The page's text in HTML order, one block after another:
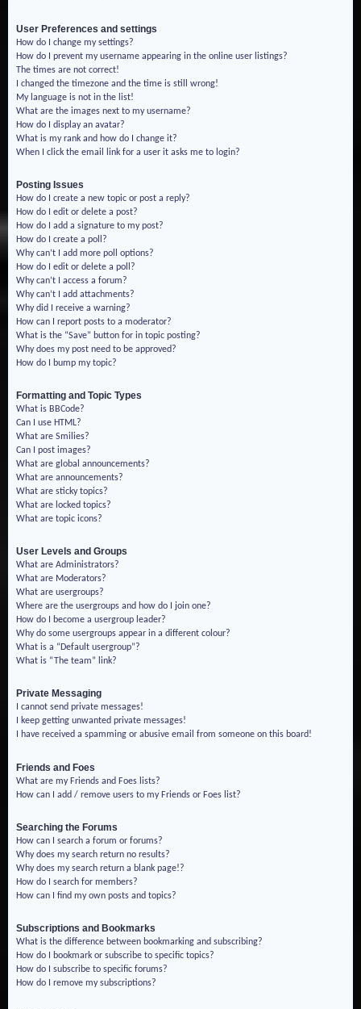
User Preferences and settings
How do I change my settings?
How do I prevent my username appearing in the online user listings?
The times are not correct!
I changed the timezone and the time is still wrong!
My language is not in the list!
What are the images next to my username?
How do I display an avatar?
What is my rank and how do I change it?
When I click the email link for a user it asks me to login?
Posting Issues
How do I create a new topic or post a reply?
How do I edit or delete a post?
How do I add a signature to my post?
How do I create a poll?
Why can’t I add more poll options?
How do I edit or delete a poll?
Why can’t I access a forum?
Why can’t I add attachments?
Why did I receive a warning?
How can I report posts to a moderator?
What is the “Save” button for in topic posting?
Why does my post need to be approved?
How do I bump my topic?
Formatting and Topic Types
What is BBCode?
Can I use HTML?
What are Smilies?
Can I post images?
What are global announcements?
What are announcements?
What are sticky topics?
What are locked topics?
What are topic icons?
User Levels and Groups
What are Administrators?
What are Moderators?
What are usergroups?
Where are the usergroups and how do I join one?
How do I become a usergroup leader?
Why do some usergroups appear in a different colour?
What is a “Default usergroup”?
What is “The team” link?
Private Messaging
I cannot send private messages!
I keep getting unwanted private messages!
I have received a spamming or abusive email from someone on this board!
Friends and Foes
What are my Friends and Foes lists?
How can I add / remove users to my Friends or Foes list?
Searching the Forums
How can I search a forum or forums?
Why does my search return no results?
Why does my search return a blank page!?
How do I search for members?
How can I find my own posts and topics?
Subscriptions and Bookmarks
What is the difference between bookmarking and subscribing?
How do I bookmark or subscribe to specific topics?
How do I subscribe to specific forums?
How do I remove my subscriptions?